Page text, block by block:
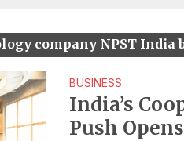
company NPST India
BUSINESS
India’s
Push